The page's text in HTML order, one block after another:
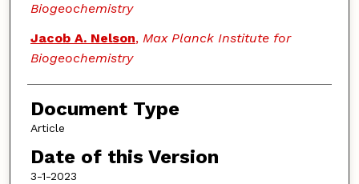
Biogeochemistry
Jacob A. Nelson, Max Planck Institute for
Biogeochemistry
Document Type
Article
Date of this Version
3-1-2023